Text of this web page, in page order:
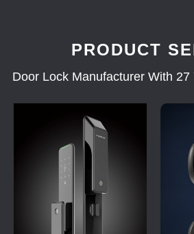
PRODUCT
Door Lock Manufacturer With 27